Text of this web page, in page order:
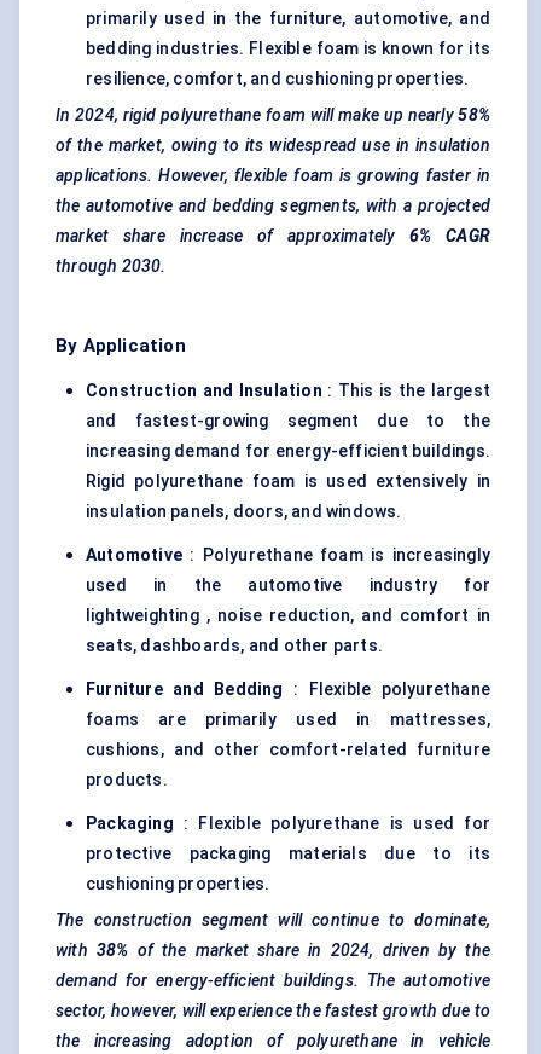
primarily used in the furniture, automotive, and
bedding industries. Flexible foam is known for its
resilience, comfort, and cushioning properties.
In 2024, rigid polyurethane foam will make up nearly 58%
of the market, owing to its widespread use in insulation
applications. However, flexible foam is growing faster in
the automotive and bedding segments, with a projected
market share increase of approximately
6% CAGR
through 2030.
By Application
Construction and Insulation : This is the largest
and fastest-growing segment due to the
increasing demand for energy-efficient buildings.
Rigid polyurethane foam is used extensively in
insulation panels, doors, and windows.
Automotive : Polyurethane foam is increasingly
used in the automotive industry for
lightweighting , noise reduction, and comfort in
seats, dashboards, and other parts.
Furniture and Bedding : Flexible polyurethane
foams are primarily used in mattresses,
cushions, and other comfort-related furniture
products.
Packaging : Flexible polyurethane is used for
protective packaging materials due to its
cushioning properties.
The construction segment will continue to dominate,
with 38% of the market share in 2024, driven by the
demand for energy-efficient buildings. The automotive
sector, however, will experience the fastest growth due to
the increasing adoption of polyurethane in vehicle